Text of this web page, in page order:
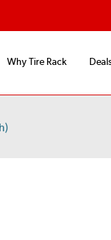
Why Tire Rack